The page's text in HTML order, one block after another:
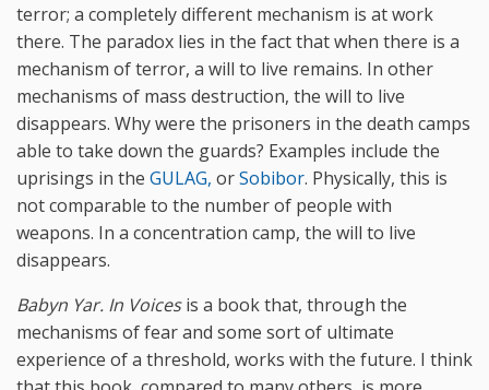
terror; a completely different mechanism is at work
there. The paradox lies in the fact that when there is a
mechanism of terror, a will to live remains. In other
mechanisms of mass destruction, the will to live
disappears. Why were the prisoners in the death camps
able to take down the guards? Examples include the
uprisings in the GULAG, orSobibor. Physically, this is
not comparable to the number of people with
weapons. In a concentration camp, the will to live
disappears.
Babyn Yar. In Voicesis a book that, through the
mechanisms of fear and some sort of ultimate
experience of a threshold, works with the future. I think